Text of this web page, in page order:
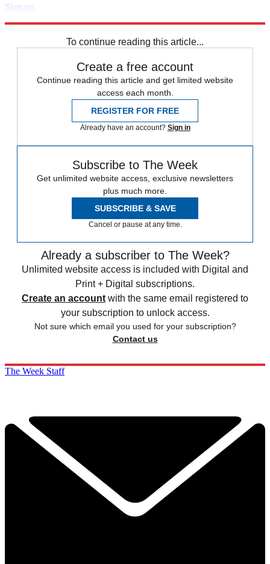
Sign up
To continue reading this article...
Create a free account
Continue reading this article and get limited website
access each month.
REGISTER FOR FREE
Already have an account? Sign in
Subscribe to The Week
Get unlimited website access, exclusive newsletters
plus much more.
SUBSCRIBE & SAVE
Cancel or pause at any time.
Already a subscriber to The Week?
Unlimited website access is included with Digital and
Print + Digital subscriptions.
Create an account with the same email registered to
your subscription to unlock access.
Not sure which email you used for your subscription?
Contact us
The Week Staff